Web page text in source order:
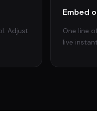
Adjust
Embed
One line
live